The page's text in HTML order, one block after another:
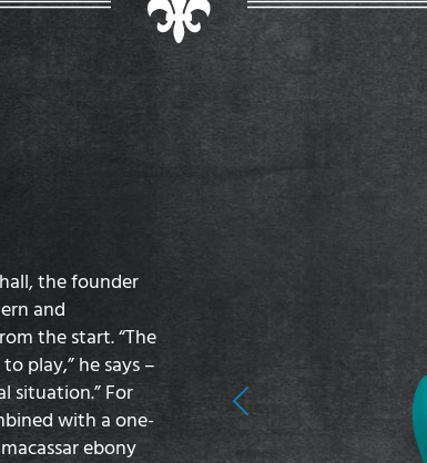
the founder
and
the start. “The
play,” he says –
situation.” For
with a one-
ebony
Previous